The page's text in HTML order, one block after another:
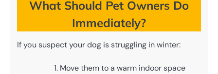
What Should Pet Owners Do
Immediately?
If you suspect your dog is struggling in winter:
Move them to a warm indoor space